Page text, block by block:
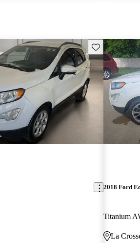
Save this listing
2018 Ford
Titanium
La